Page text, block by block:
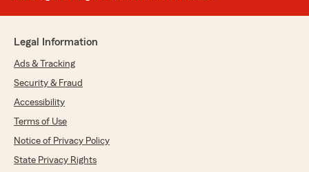
Legal Information
Ads & Tracking
Security & Fraud
Accessibility
Terms of Use
Notice of Privacy Policy
State Privacy Rights